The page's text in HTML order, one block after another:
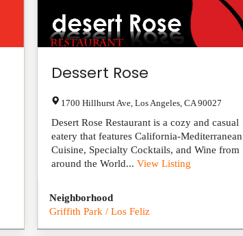
Dessert Rose
1700 Hillhurst Ave ,Los Angeles ,CA 90027
Desert Rose Restaurant is a cozy and casual
eatery that features California-Mediterranean
Cuisine, Specialty Cocktails, and Wine from
around the World...View Listing
Neighborhood
Griffith Park / Los Feliz